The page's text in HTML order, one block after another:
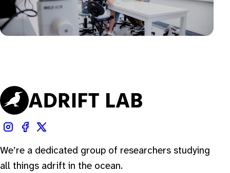
We’re a dedicated group of researchers studying
all things adrift in the ocean.